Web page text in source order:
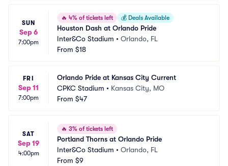
SUN
Sep 6
7:00pm
🔥 4% of tickets left 💰 Deals Available
Houston Dash at Orlando Pride
Inter&Co Stadium • Orlando, FL
From $18
FRI
Sep 11
7:00pm
Orlando Pride at Kansas City Current
CPKC Stadium • Kansas City, MO
From $47
SAT
Sep 19
4:00pm
🔥 3% of tickets left
Portland Thorns at Orlando Pride
Inter&Co Stadium • Orlando, FL
From $9